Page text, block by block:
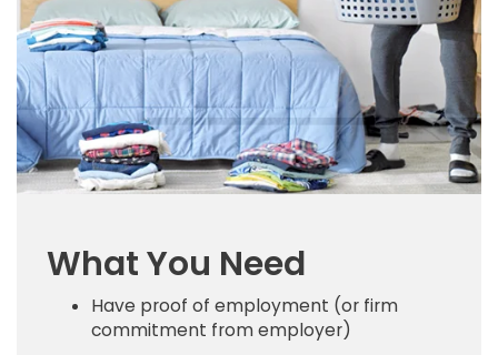
What You Need
Have proof of employment (or firm
commitment from employer)